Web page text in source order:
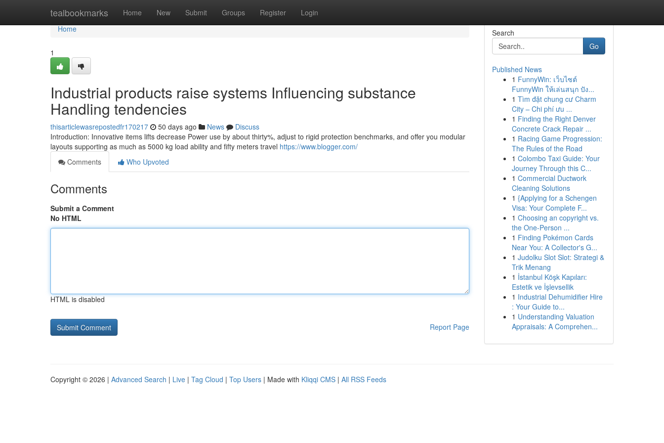
tealbookmarks Home New Submit Groups Register Login
Home
Home
1
Industrial products raise systems Influencing substance
Handling tendencies
thisarticlewasrepostedfr170217 50 days ago News
Discuss
Introduction: Innovative items lifts decrease Power use by about thirty%, adjust to rigid protection benchmarks, and offer you modular
layouts supporting as much as 5000 kg load ability and fifty meters travel https://www.blogger.com/
Comments
Who Upvoted
Comments
Submit a Comment
No HTML
HTML is disabled
Report Page
Search
Go
Published News
1 FunnyWin: เว็บไซต์
FunnyWin ให้เล่นสนุก ปัง...
1 Tìm đặt chung cư Charm
City – Chi phí ưu ...
1 Finding the Right Denver
Concrete Crack Repair ...
1 Racing Game Progression:
The Rules of the Road
1 Colombo Taxi Guide: Your
Journey Through this C...
1 Commercial Ductwork
Cleaning Solutions
1 {Applying for a Schengen
Visa: Your Complete F...
1 Choosing an copyright vs.
the One-Person ...
1 Finding Pokémon Cards
Near You: A Collector's G...
1 Judolku Slot Slot: Strategi &
Trik Menang
1 İstanbul Köşk Kapıları:
Estetik ve İşlevsellik
1 Industrial Dehumidifier Hire
: Your Guide to...
1 Understanding Valuation
Appraisals: A Comprehen...
Copyright © 2026 | Advanced Search | Live | Tag Cloud | Top Users | Made with Kliqqi CMS | All RSS Feeds